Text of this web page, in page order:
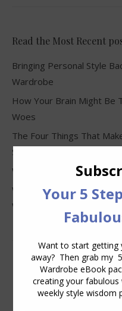
Read the Most Recent
Bringing Personal Style
Wardrobe
How Your Brain Might Be
Woes
The Four Things That
Stylish
Why Clothes Never Seem
Why You Keep Buying
Wear